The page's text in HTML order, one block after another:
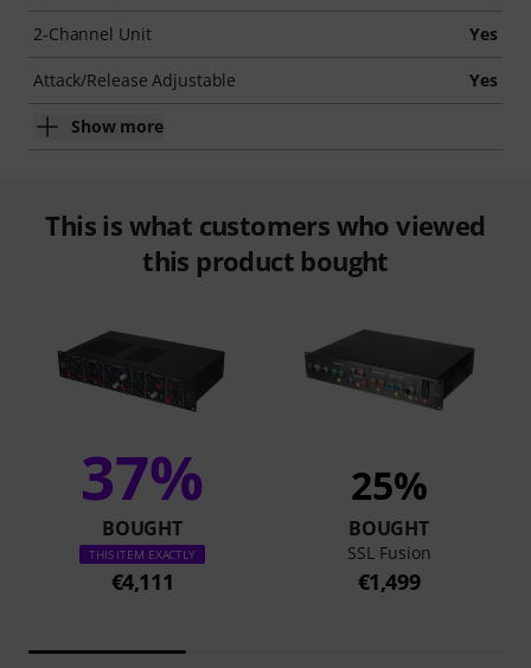
2-Channel Unit Yes
Attack/Release Adjustable Yes
Show more
This is what customers who viewed
this product bought
37%
BOUGHT
THIS ITEM EXACTLY
€4,111
25%
BOUGHT
SSL Fusion
€1,499